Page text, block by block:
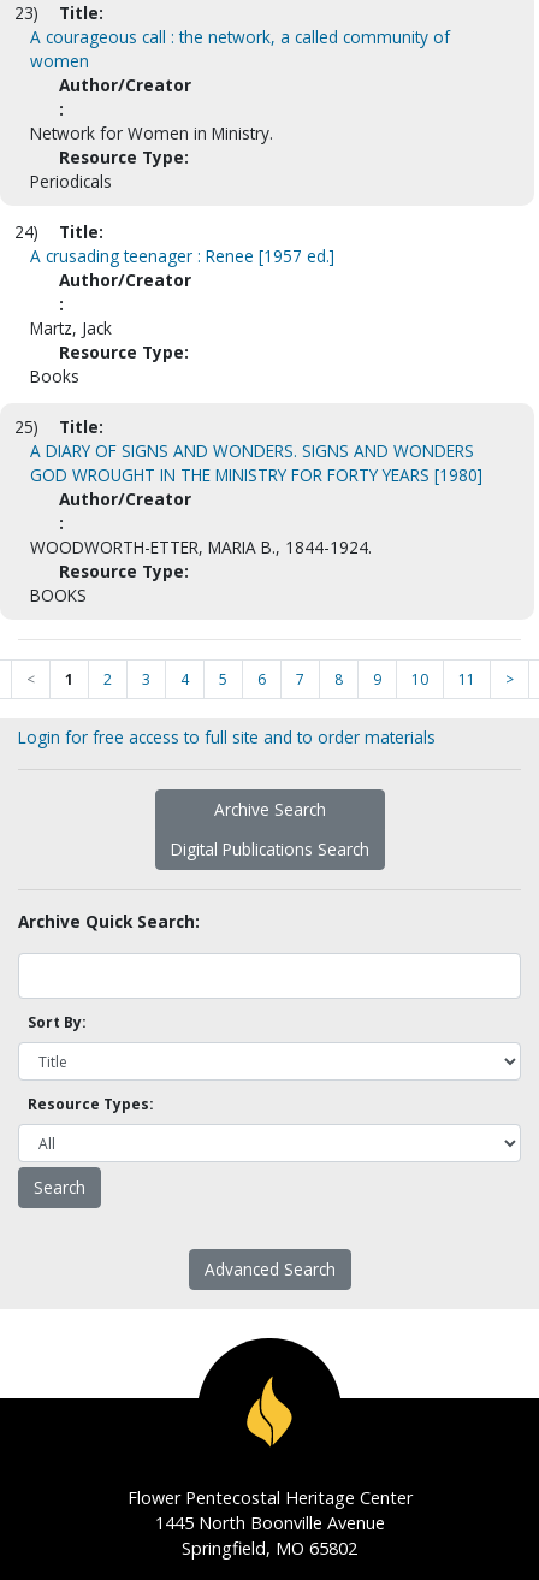
23)
Title:
A courageous call : the network, a called community of
women
Author/Creator
:
Network for Women in Ministry.
Resource Type:
Periodicals
24)
Title:
A crusading teenager : Renee [1957 ed.]
Author/Creator
:
Martz, Jack
Resource Type:
Books
25)
Title:
A DIARY OF SIGNS AND WONDERS. SIGNS AND WONDERS
GOD WROUGHT IN THE MINISTRY FOR FORTY YEARS [1980]
Author/Creator
:
WOODWORTH-ETTER, MARIA B., 1844-1924.
Resource Type:
BOOKS
< 1 2 3 4 5 6 7 8 9 10 11 >
Login for free access to full site and to order materials
Archive Search
Digital Publications Search
Archive Quick Search:
Sort By:
Resource Types:
Advanced Search
Flower Pentecostal Heritage Center
1445 North Boonville Avenue
Springfield, MO 65802